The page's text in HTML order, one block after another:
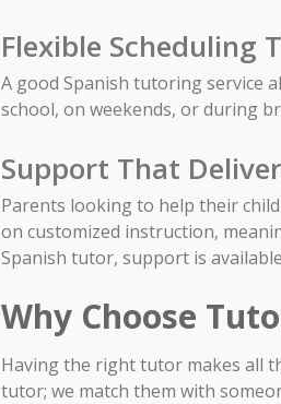
Flexible Scheduling
A good Spanish tutoring service
school, on weekends, or during
Support That
Parents looking to help their
on customized instruction,
Spanish tutor, support is
Why Choose
Having the right tutor makes all
tutor; we match them with